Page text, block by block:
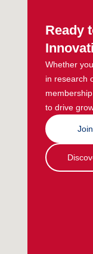
Ready
Whether
in research
to drive